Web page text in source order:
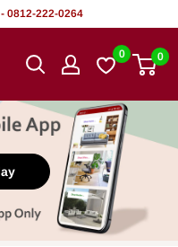
0812-222-0264
0 0